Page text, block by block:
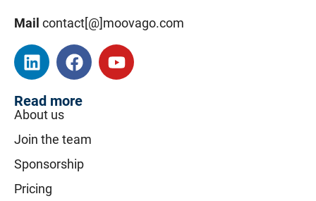
Mail contact[@]moovago.com
Read more
About us
Join the team
Sponsorship
Pricing